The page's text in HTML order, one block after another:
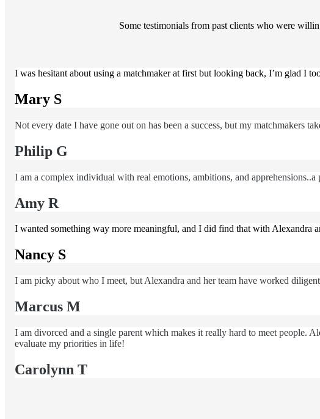
Some testimonials from past clients who were
I was hesitant about using a matchmaker at first but looking back, I’m glad I
Mary S
Not every date I have gone out on has been a success, but my matchmakers
Philip G
I am a complex individual with real emotions, ambitions, and
Amy R
I wanted something way more meaningful, and I did find that with Alexandra
Nancy S
I am picky about who I meet, but Alexandra and her team have worked
Marcus M
I am divorced and a single parent which makes it really hard to meet people.
evaluate my priorities in life!
Carolynn T